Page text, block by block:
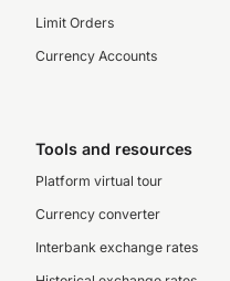
Limit Orders
Currency Accounts
Tools and resources
Platform virtual tour
Currency converter
Interbank exchange rates